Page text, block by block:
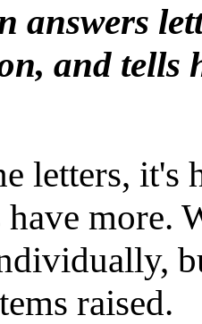
answers
and tells
letters,
more.
raised.